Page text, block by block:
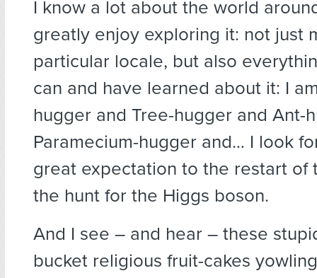
I know a lot about the world
greatly enjoy exploring it: not just
particular locale, but also
can and have learned about it: I
hugger and Tree-hugger and Ant-
Paramecium-hugger and… I look
great expectation to the restart of
the hunt for the Higgs boson.
And I see – and hear – these
bucket religious fruit-cakes